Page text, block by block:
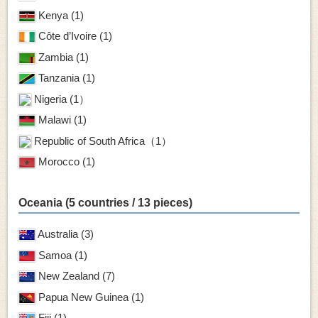
Kenya (1)
Côte d’Ivoire (1)
Zambia (1)
Tanzania (1)
Nigeria (1）
Malawi (1)
Republic of South Africa（1）
Morocco (1)
Oceania (5 countries / 13 pieces)
Australia (3)
Samoa (1)
New Zealand (7)
Papua New Guinea (1)